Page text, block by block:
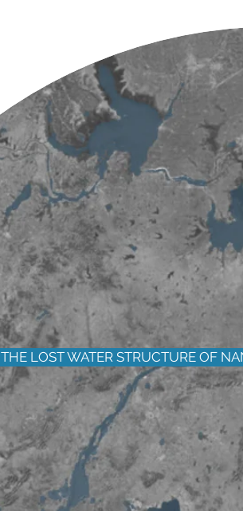
THE LOST WATER STRUCTURE OF